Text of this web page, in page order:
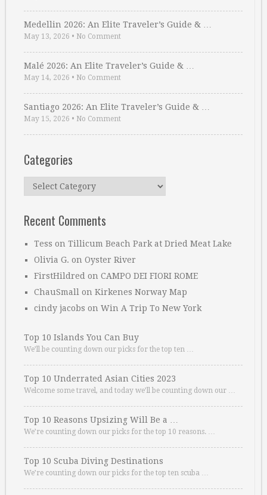
Medellin 2026: An Elite Traveler’s Guide & …
May 13, 2026 • No Comment
Malé 2026: An Elite Traveler’s Guide & …
May 14, 2026 • No Comment
Santiago 2026: An Elite Traveler’s Guide & …
May 15, 2026 • No Comment
Categories
Categories
Recent Comments
Tess on Tillicum Beach Park at Dried Meat Lake
Olivia G. on Oyster River
FirstHildred on CAMPO DEI FIORI ROME
ChauSmall on Kirkenes Norway Map
cindy jacobs on Win A Trip To New York
Top 10 Islands You Can Buy
We’ll be counting down our picks for the top ten …
Top 10 Underrated Asian Cities 2023
Welcome some travel, and today we’ll be counting down our …
Top 10 Reasons Upsizing Will Be a …
We’re counting down our picks for the top 10 reasons. …
Top 10 Scuba Diving Destinations
We’re counting down our picks for the top ten scuba …